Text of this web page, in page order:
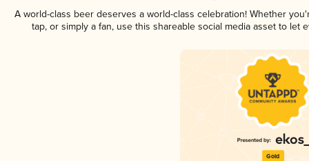
A world-class beer deserves a world-class celebration! Whether
tap, or simply a fan, use this shareable social media asset to
Gold